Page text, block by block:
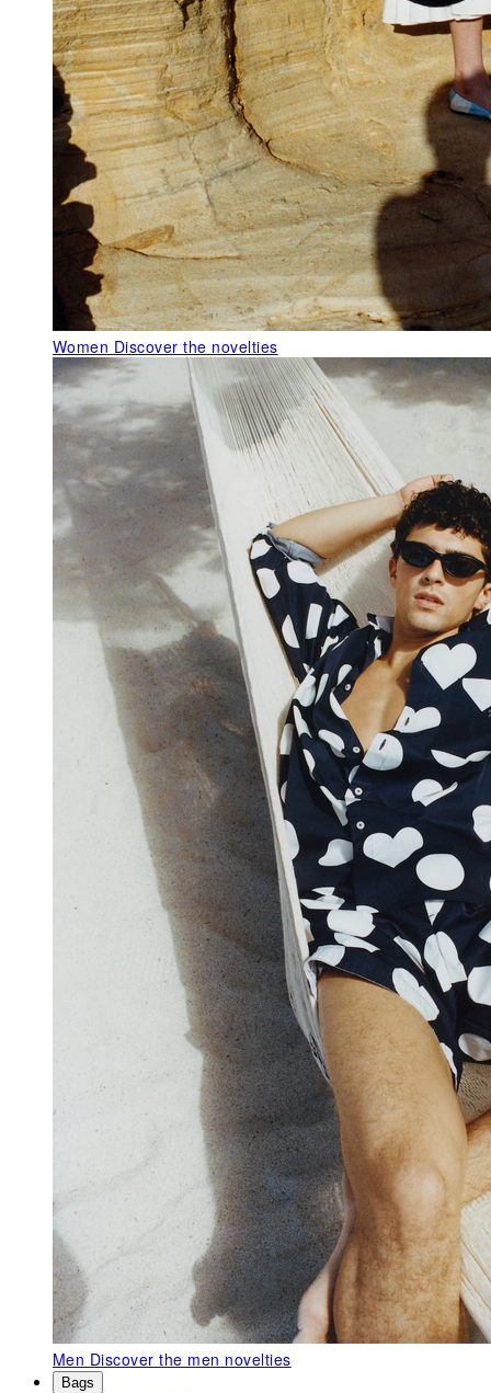
Women Discover the novelties
Men Discover the men novelties
Bags